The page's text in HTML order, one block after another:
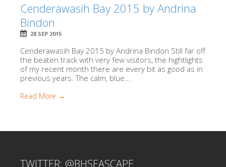
Cenderawasih Bay 2015 by Andrina
Bindon
28 SEP 2015
Cenderawasih Bay 2015 by Andrina Bindon Still far off
the beaten track with very few visitors, the hightlights
of my recent month there are every bit as good as in
previous years. The calm, blue...
Read More →
TWITTER: @BHSEASCAPE